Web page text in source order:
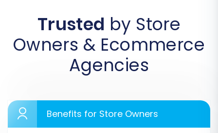
Step 2: Connect Your JoomShopping Store
as your Source Cart. You will then be prompted
to enter your JoomShopping store’s URL. As
Trusted by Store
Owners & Ecommerce
Agencies
Benefits for Store Owners